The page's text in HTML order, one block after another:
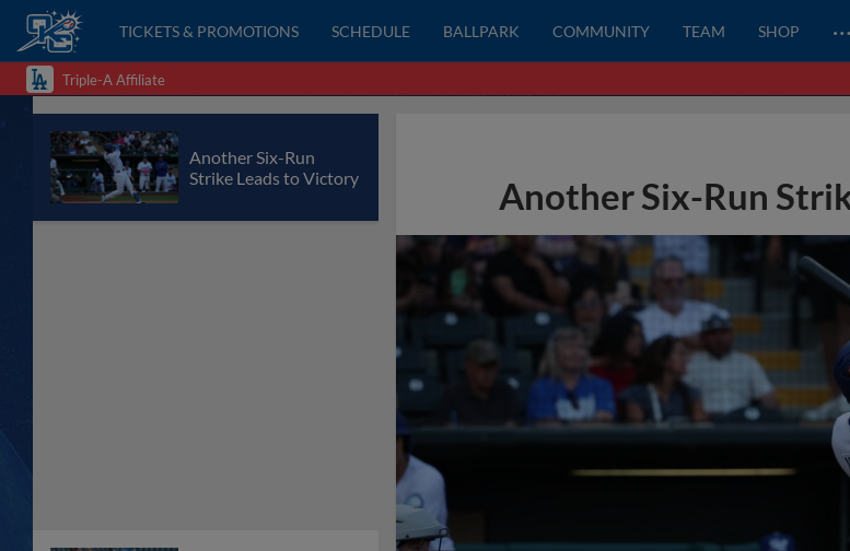
TICKETS & PROMOTIONS SCHEDULE BALLPARK COMMUNITY TEAM SHOP …
Triple-A Affiliate
Another Six-Run
Strike Leads to Victory
Another Six-Run